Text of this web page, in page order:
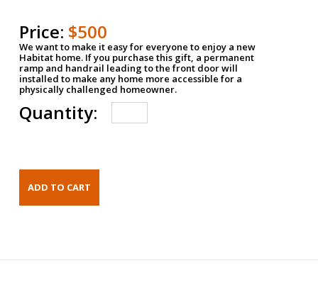
Price: $500
We want to make it easy for everyone to enjoy a new
Habitat home. If you purchase this gift, a permanent
ramp and handrail leading to the front door will
installed to make any home more accessible for a
physically challenged homeowner.
Quantity: